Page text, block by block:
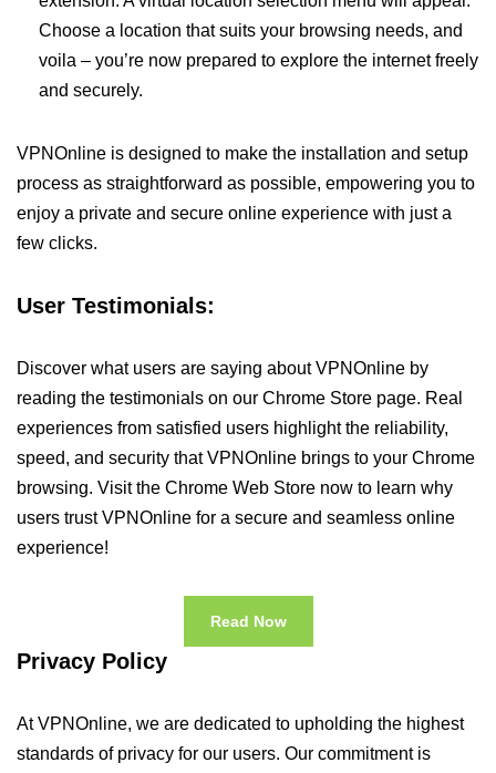
Choose a location that suits your browsing needs, and
voila – you’re now prepared to explore the internet freely
and securely.
VPNOnline is designed to make the installation and setup
process as straightforward as possible, empowering you to
enjoy a private and secure online experience with just a
few clicks.
User Testimonials:
Discover what users are saying about VPNOnline by
reading the testimonials on our Chrome Store page. Real
experiences from satisfied users highlight the reliability,
speed, and security that VPNOnline brings to your Chrome
browsing. Visit the Chrome Web Store now to learn why
users trust VPNOnline for a secure and seamless online
experience!
Read Now
Privacy Policy
At VPNOnline, we are dedicated to upholding the highest
standards of privacy for our users. Our commitment is